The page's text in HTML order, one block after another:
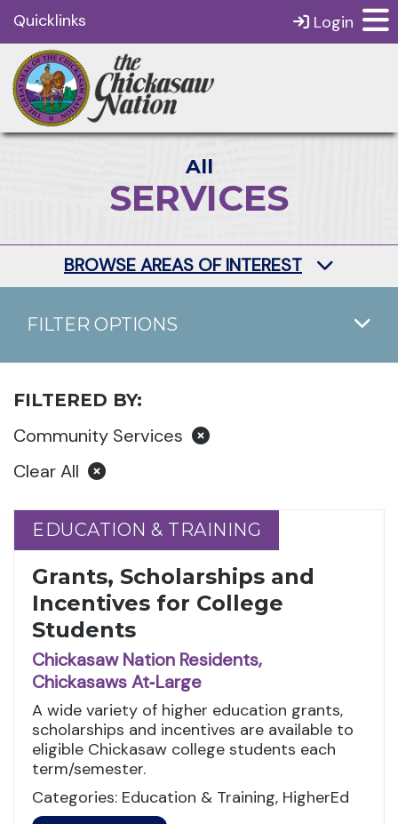
Quicklinks Login
All
SERVICES
BROWSE AREAS OF INTEREST
FILTER OPTIONS
FILTERED BY:
Community Services
Clear All
EDUCATION & TRAINING
EDUCATION & TRAINING
Grants, Scholarships and
Incentives for College
Students
Chickasaw Nation Residents,
Chickasaws At‑Large
A wide variety of higher education grants,
scholarships and incentives are available to
eligible Chickasaw college students each
term/semester.
Categories: Education & Training, HigherEd